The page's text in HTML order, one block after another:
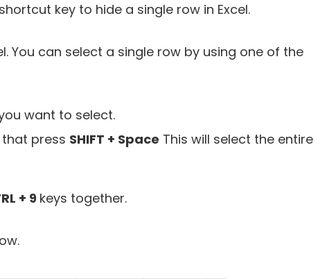
key to hide a single row in Excel.
You can select a single row by using one of the
want to select.
that press SHIFT + Space This will select the entire
+ 9 keys together.